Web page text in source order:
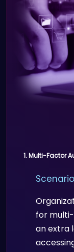
and
1. Multi-Factor
for
an extra